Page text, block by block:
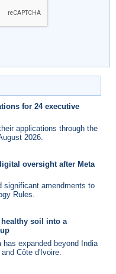
for 24 executive
applications through the
2026.
oversight after Meta
significant amendments to
Rules.
healthy soil into a
expanded beyond India
Côte d'Ivoire.